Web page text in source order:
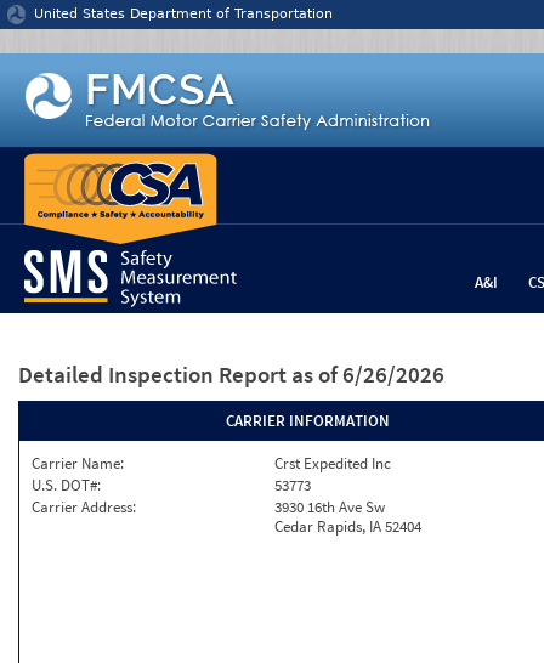
Jump to content
United States Department of Transportation
A&I
Detailed Inspection Report as of 6/26/2026
CARRIER INFORMATION
Carrier Name:
Crst Expedited Inc
U.S. DOT#:
53773
Carrier Address:
3930 16th Ave Sw
Cedar Rapids, IA 52404